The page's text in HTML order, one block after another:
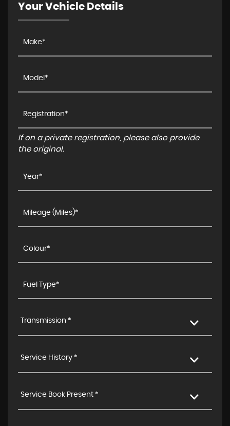
Your Vehicle Details
If on a private registration, please also provide
the original.
Transmission *
Service History *
Service Book Present *